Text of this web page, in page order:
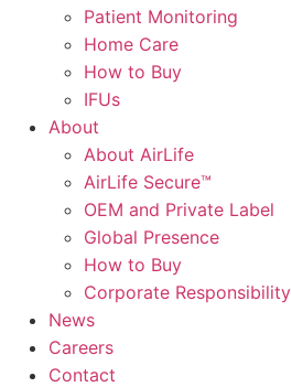
Patient Monitoring
Home Care
How to Buy
IFUs
About
About AirLife
AirLife Secure™
OEM and Private Label
Global Presence
How to Buy
Corporate Responsibility
News
Careers
Contact